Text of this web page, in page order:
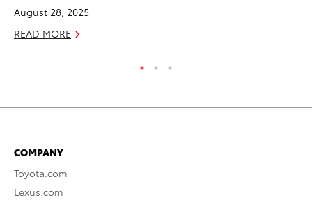
August 28, 2025
READ MORE
COMPANY
Toyota.com
Lexus.com